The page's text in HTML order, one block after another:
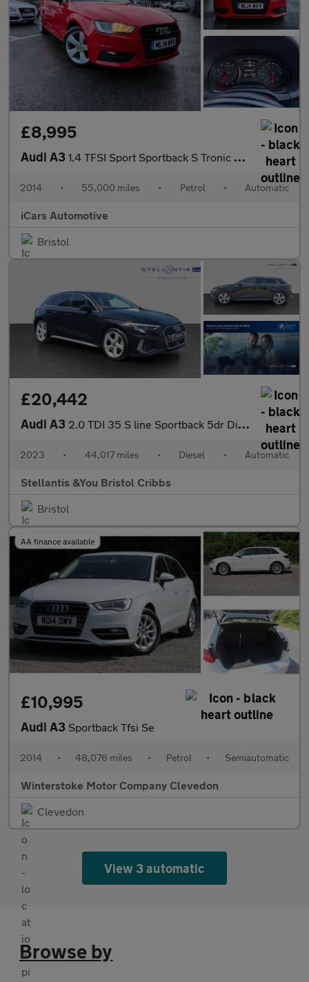
£8,995
Audi A3 1.4 TFSI Sport Sportback S Tronic Euro 5 (s/s) 5dr
2014 • 55,000 miles • Petrol • Automatic
iCars Automotive
Bristol
£20,442
Audi A3 2.0 TDI 35 S line Sportback 5dr Diesel S Tronic Euro 6 (s/s) (15
2023 • 44,017 miles • Diesel • Automatic
Stellantis &You Bristol Cribbs
Bristol
AA finance available
£10,995
Audi A3 Sportback Tfsi Se
2014 • 48,076 miles • Petrol • Semiautomatic
Winterstoke Motor Company Clevedon
Clevedon
View 3 automatic
Browse by